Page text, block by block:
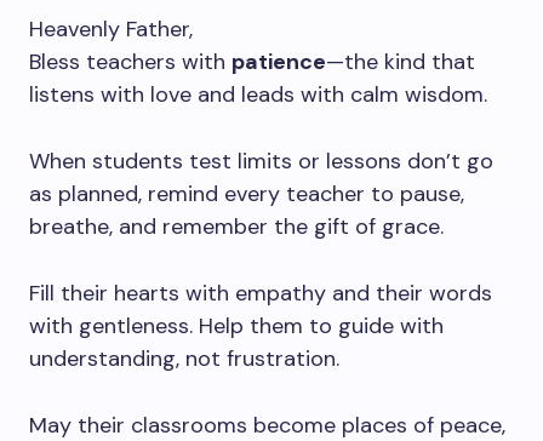
Heavenly Father,
Bless teachers with patience—the kind that
listens with love and leads with calm wisdom.
When students test limits or lessons don’t go
as planned, remind every teacher to pause,
breathe, and remember the gift of grace.
Fill their hearts with empathy and their words
with gentleness. Help them to guide with
understanding, not frustration.
May their classrooms become places of peace,